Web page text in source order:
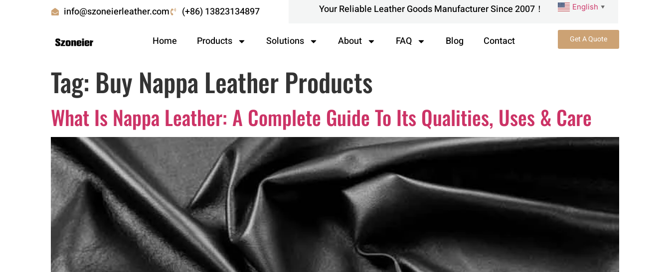
info@szoneierleather.com (+86) 13823134897 Your Reliable Leather Goods Manufacturer Since 2007！ English ▼
Home Products Solutions About FAQ Blog Contact Get A Quote
Tag: Buy Nappa Leather Products
What Is Nappa Leather: A Complete Guide To Its Qualities, Uses & Care